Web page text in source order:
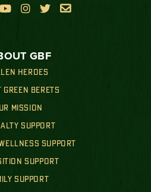
GBF
HEROES
GREEN BERETS
MISSION
SUPPORT
SUPPORT
SUPPORT
SUPPORT
   